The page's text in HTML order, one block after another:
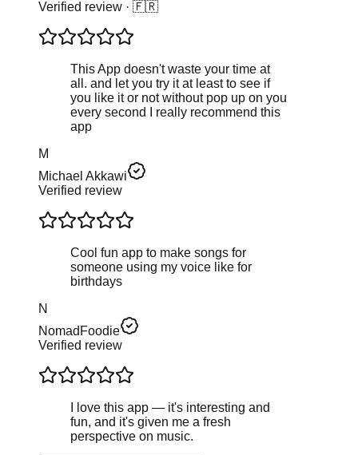
Verified review · 🇫🇷
This App doesn't waste your time at
all. and let you try it at least to see if
you like it or not without pop up on you
every second I really recommend this
app
M
Michael Akkawi
Verified review
Cool fun app to make songs for
someone using my voice like for
birthdays
N
NomadFoodie
Verified review
I love this app — it's interesting and
fun, and it's given me a fresh
perspective on music.